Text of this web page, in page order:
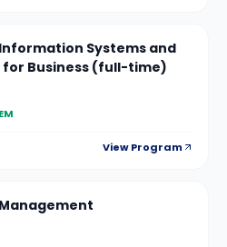
Systems and
Business (full-time)
View Program